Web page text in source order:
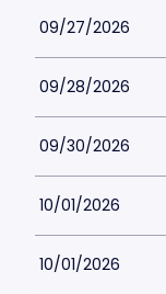
09/27/2026
09/28/2026
09/30/2026
10/01/2026
10/01/2026